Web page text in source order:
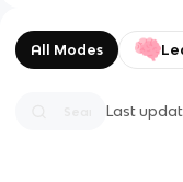
All Modes
Last